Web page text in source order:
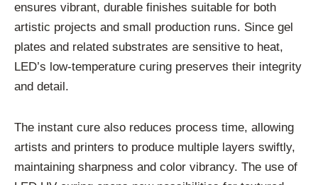
ensures vibrant, durable finishes suitable for both
artistic projects and small production runs. Since gel
plates and related substrates are sensitive to heat,
LED’s low-temperature curing preserves their integrity
and detail.
The instant cure also reduces process time, allowing
artists and printers to produce multiple layers swiftly,
maintaining sharpness and color vibrancy. The use of